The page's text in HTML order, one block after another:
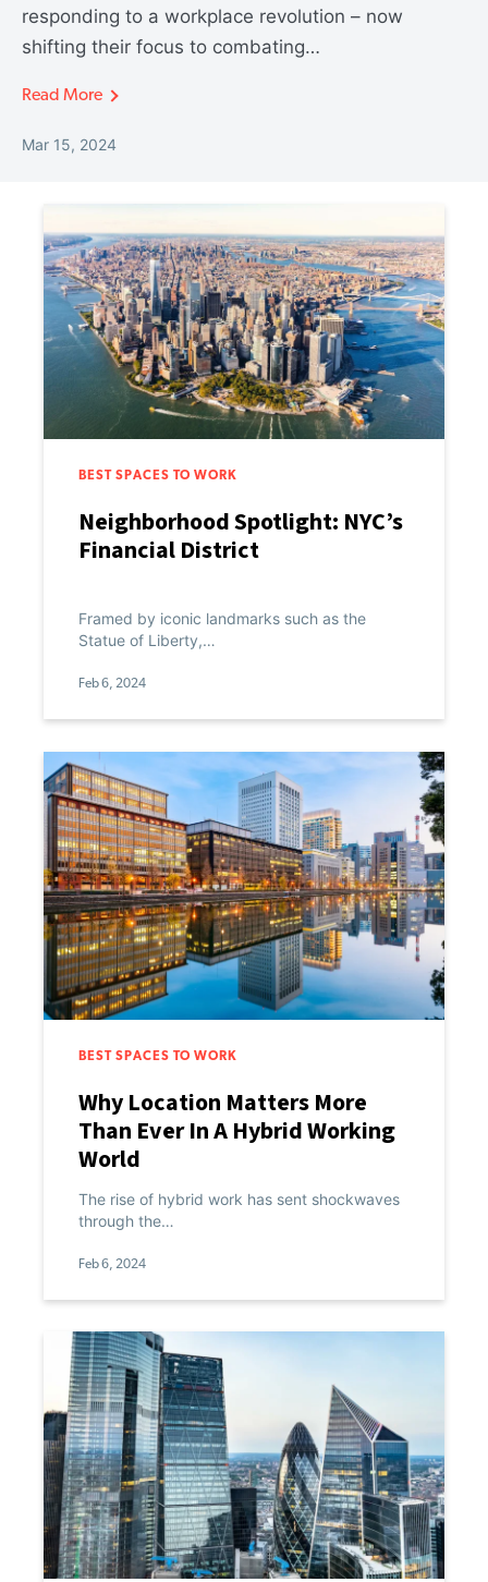
responding to a workplace revolution – now
shifting their focus to combating…
Read More
Mar 15, 2024
BEST SPACES TO WORK
Neighborhood Spotlight: NYC’s
Financial District
Framed by iconic landmarks such as the
Statue of Liberty,…
Feb 6, 2024
BEST SPACES TO WORK
Why Location Matters More
Than Ever In A Hybrid Working
World
The rise of hybrid work has sent shockwaves
through the…
Feb 6, 2024